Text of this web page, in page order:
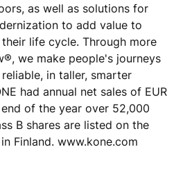
as well as solutions for
to add value to
life cycle. Through more
we make people's journeys
in taller, smarter
had annual net sales of EUR
of the year over 52,000
B shares are listed on the
Finland. www.kone.com